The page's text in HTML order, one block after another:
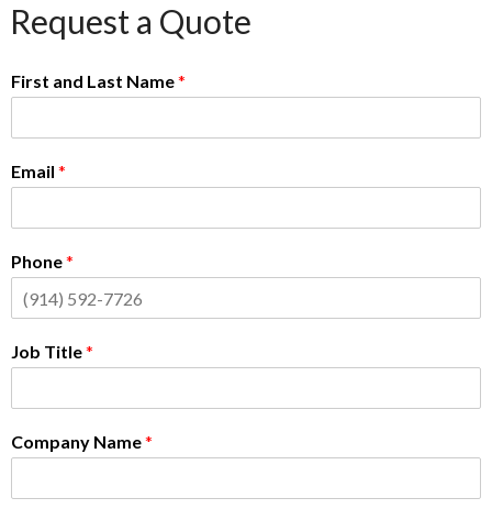
Request a Quote
First and Last Name*
Email *
Phone*
Job Title*
Company Name*